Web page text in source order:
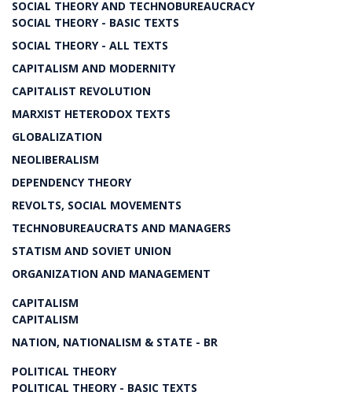
SOCIAL THEORY AND TECHNOBUREAUCRACY
SOCIAL THEORY - BASIC TEXTS
SOCIAL THEORY - ALL TEXTS
CAPITALISM AND MODERNITY
CAPITALIST REVOLUTION
MARXIST HETERODOX TEXTS
GLOBALIZATION
NEOLIBERALISM
DEPENDENCY THEORY
REVOLTS, SOCIAL MOVEMENTS
TECHNOBUREAUCRATS AND MANAGERS
STATISM AND SOVIET UNION
ORGANIZATION AND MANAGEMENT
CAPITALISM
CAPITALISM
NATION, NATIONALISM & STATE - BR
POLITICAL THEORY
POLITICAL THEORY - BASIC TEXTS